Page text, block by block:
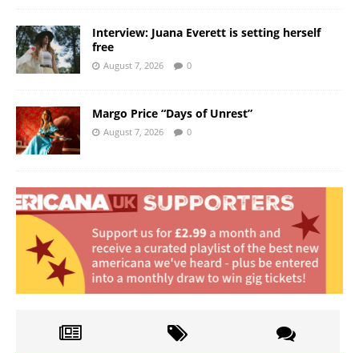
Interview: Juana Everett is setting herself
free
August 7, 2026 0
Margo Price “Days of Unrest”
August 7, 2026 0